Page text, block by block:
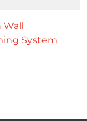
System